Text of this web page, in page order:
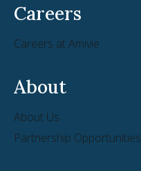
Careers
Careers at Amivie
About
About Us
Partnership Opportunities